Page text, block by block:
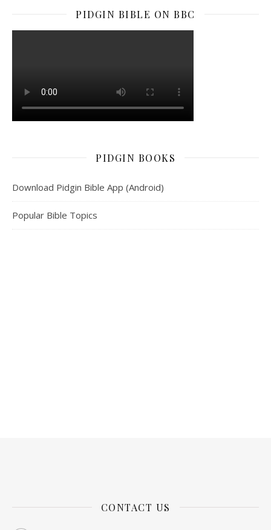
PIDGIN BIBLE ON BBC
PIDGIN BOOKS
Download Pidgin Bible App (Android)
Popular Bible Topics
CONTACT US